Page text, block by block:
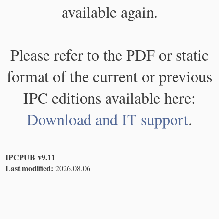
available again.
Please refer to the PDF or static
format of the current or previous
IPC editions available here:
Download and IT support.
IPCPUB v9.11
Last modified: 2026.08.06